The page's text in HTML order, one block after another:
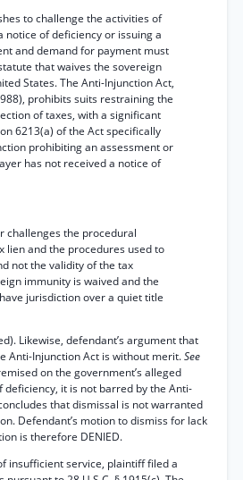
to challenge the activities of
notice of deficiency or issuing a
and demand for payment must
that waives the sovereign
States. The Anti-Injunction Act,
prohibits suits restraining the
of taxes, with a significant
6213(a) of the Act specifically
prohibiting an assessment or
has not received a notice of
challenges the procedural
lien and the procedures used to
not the validity of the tax
immunity is waived and the
jurisdiction over a quiet title
Likewise, defendant’s argument that
Anti-Injunction Act is without merit.See
on the government’s alleged
it is not barred by the Anti-
that dismissal is not warranted
Defendant’s motion to dismiss for lack
is therefore DENIED.
insufficient service, plaintiff filed a